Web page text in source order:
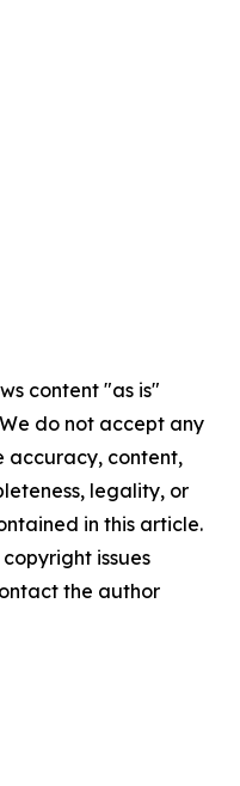
content "as is"
do not accept any
accuracy, content,
legality, or
in this article.
issues
the author